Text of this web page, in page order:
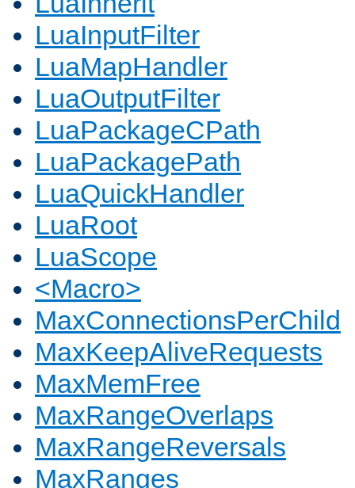
LuaInputFilter
LuaMapHandler
LuaOutputFilter
LuaPackageCPath
LuaPackagePath
LuaQuickHandler
LuaRoot
LuaScope
<Macro>
MaxConnectionsPerChild
MaxKeepAliveRequests
MaxMemFree
MaxRangeOverlaps
MaxRangeReversals
MaxRanges